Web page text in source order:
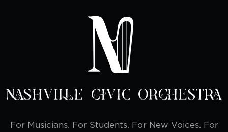
For Musicians. For Students. For New Voices. For